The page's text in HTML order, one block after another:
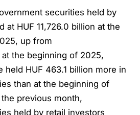
securities held by
at HUF 11,726.0 billion at the
up from
at the beginning of 2025,
held HUF 463.1 billion more in
than at the beginning of
previous month,
held by retail investors